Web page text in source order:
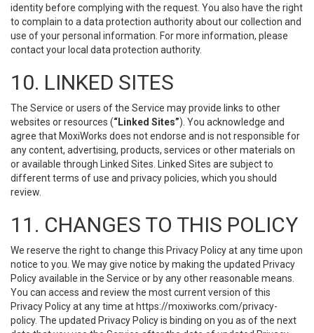
identity before complying with the request. You also have the right
to complain to a data protection authority about our collection and
use of your personal information. For more information, please
contact your local data protection authority.
10. LINKED SITES
The Service or users of the Service may provide links to other
websites or resources (“Linked Sites”). You acknowledge and
agree that MoxiWorks does not endorse and is not responsible for
any content, advertising, products, services or other materials on
or available through Linked Sites. Linked Sites are subject to
different terms of use and privacy policies, which you should
review.
11. CHANGES TO THIS POLICY
We reserve the right to change this Privacy Policy at any time upon
notice to you. We may give notice by making the updated Privacy
Policy available in the Service or by any other reasonable means.
You can access and review the most current version of this
Privacy Policy at any time at https://moxiworks.com/privacy-
policy. The updated Privacy Policy is binding on you as of the next